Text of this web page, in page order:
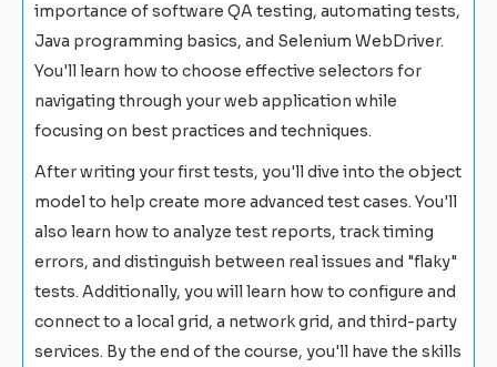
importance of software QA testing, automating tests,
Java programming basics, and Selenium WebDriver.
You'll learn how to choose effective selectors for
navigating through your web application while
focusing on best practices and techniques.
After writing your first tests, you'll dive into the object
model to help create more advanced test cases. You'll
also learn how to analyze test reports, track timing
errors, and distinguish between real issues and "flaky"
tests. Additionally, you will learn how to configure and
connect to a local grid, a network grid, and third-party
services. By the end of the course, you'll have the skills